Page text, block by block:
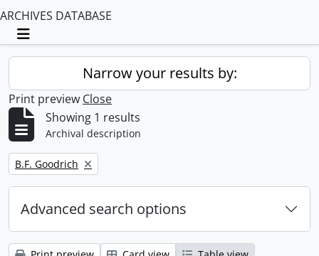
ARCHIVES DATABASE
Toggle navigation
Narrow your results by:
Print preview Close
Showing 1 results
Archival description
Remove filter:
B.F. Goodrich
Advanced search options